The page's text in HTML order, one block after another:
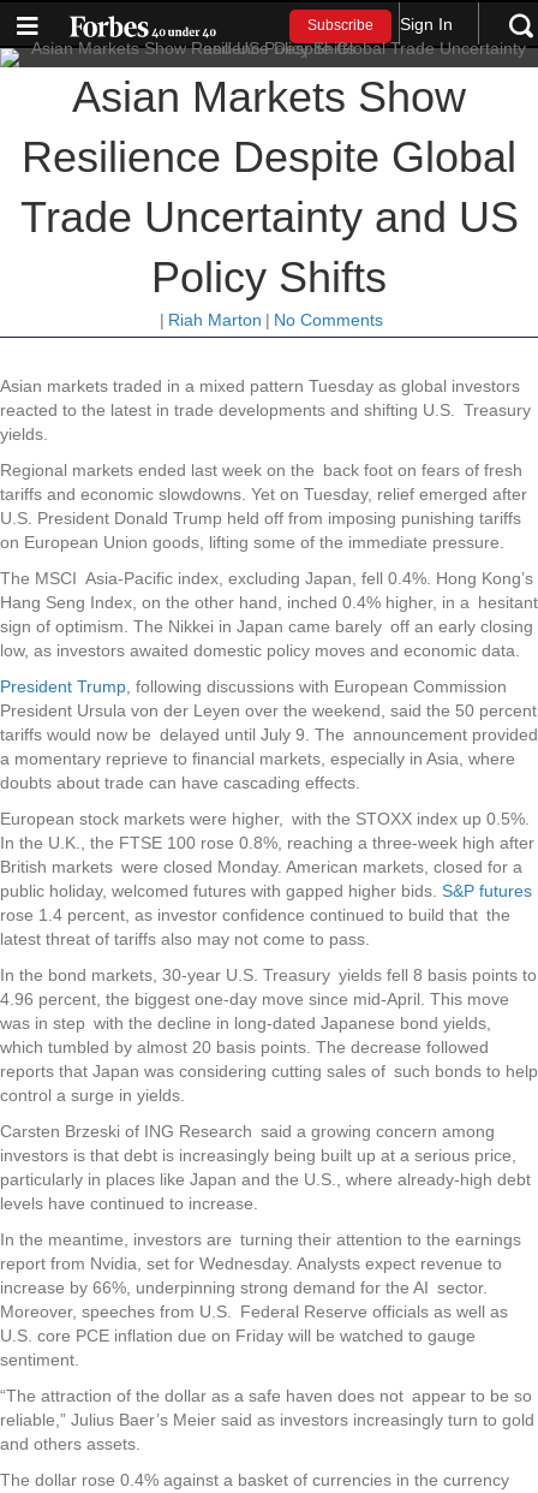
Subscribe Sign In
Asian Markets Show
Resilience Despite Global
Trade Uncertainty and US
Policy Shifts
| Riah Marton | No Comments
Asian markets traded in a mixed pattern Tuesday as global investors
reacted to the latest in trade developments and shifting U.S. Treasury
yields.
Regional markets ended last week on the back foot on fears of fresh
tariffs and economic slowdowns. Yet on Tuesday, relief emerged after
U.S. President Donald Trump held off from imposing punishing tariffs
on European Union goods, lifting some of the immediate pressure.
The MSCI Asia-Pacific index, excluding Japan, fell 0.4%. Hong Kong’s
Hang Seng Index, on the other hand, inched 0.4% higher, in a hesitant
sign of optimism. The Nikkei in Japan came barely off an early closing
low, as investors awaited domestic policy moves and economic data.
President Trump , following discussions with European Commission
President Ursula von der Leyen over the weekend, said the 50 percent
tariffs would now be delayed until July 9. The announcement provided
a momentary reprieve to financial markets, especially in Asia, where
doubts about trade can have cascading effects.
European stock markets were higher, with the STOXX index up 0.5%.
In the U.K., the FTSE 100 rose 0.8%, reaching a three-week high after
British markets were closed Monday. American markets, closed for a
public holiday, welcomed futures with gapped higher bids. S&P futures
rose 1.4 percent, as investor confidence continued to build that the
latest threat of tariffs also may not come to pass.
In the bond markets, 30-year U.S. Treasury yields fell 8 basis points to
4.96 percent, the biggest one-day move since mid-April. This move
was in step with the decline in long-dated Japanese bond yields,
which tumbled by almost 20 basis points. The decrease followed
reports that Japan was considering cutting sales of such bonds to help
control a surge in yields.
Carsten Brzeski of ING Research said a growing concern among
investors is that debt is increasingly being built up at a serious price,
particularly in places like Japan and the U.S., where already-high debt
levels have continued to increase.
In the meantime, investors are turning their attention to the earnings
report from Nvidia, set for Wednesday. Analysts expect revenue to
increase by 66%, underpinning strong demand for the AI sector.
Moreover, speeches from U.S. Federal Reserve officials as well as
U.S. core PCE inflation due on Friday will be watched to gauge
sentiment.
“The attraction of the dollar as a safe haven does not appear to be so
reliable,” Julius Baer’s Meier said as investors increasingly turn to gold
and others assets.
The dollar rose 0.4% against a basket of currencies in the currency